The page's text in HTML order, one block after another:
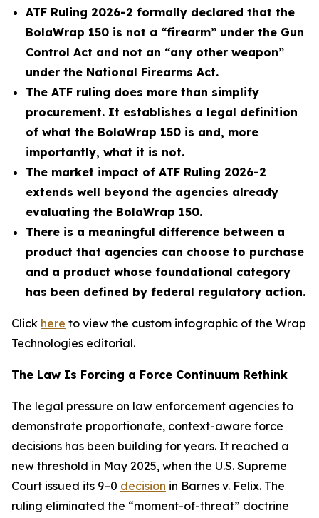
ATF Ruling 2026-2 formally declared that the
BolaWrap 150 is not a “firearm” under the Gun
Control Act and not an “any other weapon”
under the National Firearms Act.
The ATF ruling does more than simplify
procurement. It establishes a legal definition
of what the BolaWrap 150 is and, more
importantly, what it is not.
The market impact of ATF Ruling 2026-2
extends well beyond the agencies already
evaluating the BolaWrap 150.
There is a meaningful difference between a
product that agencies can choose to purchase
and a product whose foundational category
has been defined by federal regulatory action.
Click here to view the custom infographic of the Wrap
Technologies editorial.
The Law Is Forcing a Force Continuum Rethink
The legal pressure on law enforcement agencies to
demonstrate proportionate, context-aware force
decisions has been building for years. It reached a
new threshold in May 2025, when the U.S. Supreme
Court issued its 9–0 decision in Barnes v. Felix. The
ruling eliminated the “moment-of-threat” doctrine